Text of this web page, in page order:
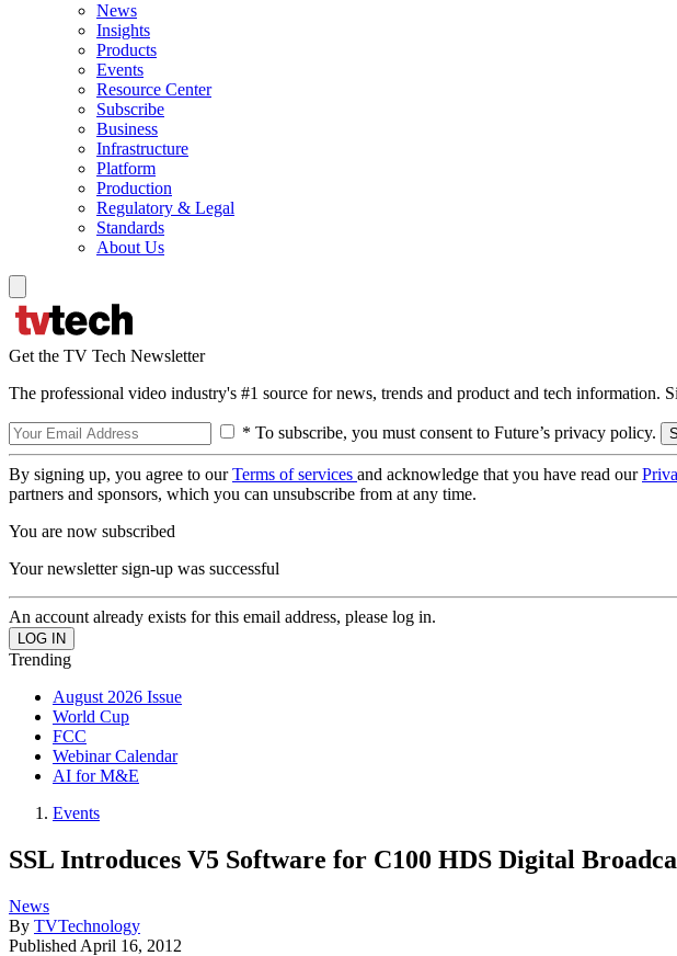
News
Insights
Products
Events
Resource Center
Subscribe
Business
Infrastructure
Platform
Production
Regulatory & Legal
Standards
About Us
Get the TV Tech Newsletter
The professional video industry's #1 source for news, trends and product and tech information.
* To subscribe, you must consent to Future’s privacy policy.
By signing up, you agree to ourTerms of services and acknowledge that you have read our
partners and sponsors, which you can unsubscribe from at any time.
You are now subscribed
Your newsletter sign-up was successful
An account already exists for this email address, please log in.
Trending
August 2026 Issue
World Cup
FCC
Webinar Calendar
AI for M&E
Events
SSL Introduces V5 Software for C100 HDS Digital
News
By TVTechnology
Published April 16, 2012